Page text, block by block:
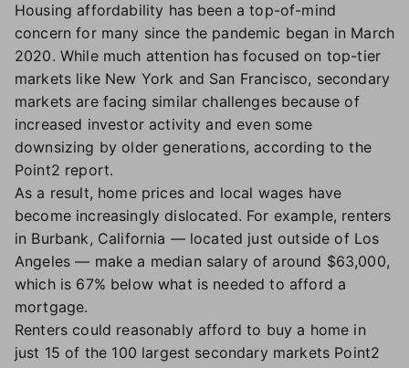
Housing affordability has been a top-of-mind
concern for many since the pandemic began in March
2020. While much attention has focused on top-tier
markets like New York and San Francisco, secondary
markets are facing similar challenges because of
increased investor activity and even some
downsizing by older generations, according to the
Point2 report.
As a result, home prices and local wages have
become increasingly dislocated. For example, renters
in Burbank, California — located just outside of Los
Angeles — make a median salary of around $63,000,
which is 67% below what is needed to afford a
mortgage.
Renters could reasonably afford to buy a home in
just 15 of the 100 largest secondary markets Point2